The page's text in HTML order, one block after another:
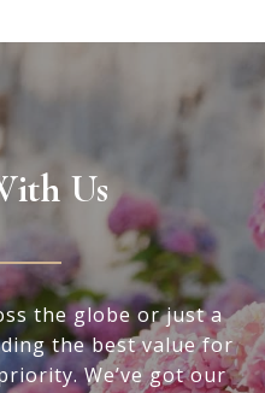
Us
the globe or just a
the best value for
We’ve got our